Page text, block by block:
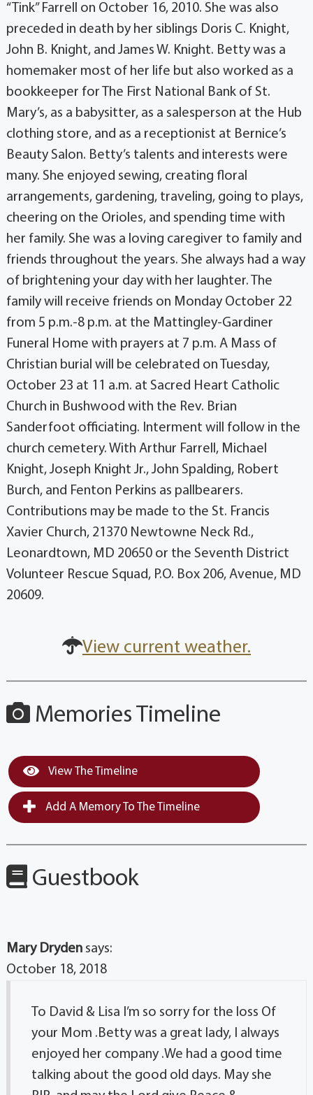
“Tink” Farrell on October 16, 2010. She was also
preceded in death by her siblings Doris C. Knight,
John B. Knight, and James W. Knight. Betty was a
homemaker most of her life but also worked as a
bookkeeper for The First National Bank of St.
Mary’s, as a babysitter, as a salesperson at the Hub
clothing store, and as a receptionist at Bernice’s
Beauty Salon. Betty’s talents and interests were
many. She enjoyed sewing, creating floral
arrangements, gardening, traveling, going to plays,
cheering on the Orioles, and spending time with
her family. She was a loving caregiver to family and
friends throughout the years. She always had a way
of brightening your day with her laughter. The
family will receive friends on Monday October 22
from 5 p.m.-8 p.m. at the Mattingley-Gardiner
Funeral Home with prayers at 7 p.m. A Mass of
Christian burial will be celebrated on Tuesday,
October 23 at 11 a.m. at Sacred Heart Catholic
Church in Bushwood with the Rev. Brian
Sanderfoot officiating. Interment will follow in the
church cemetery. With Arthur Farrell, Michael
Knight, Joseph Knight Jr., John Spalding, Robert
Burch, and Fenton Perkins as pallbearers.
Contributions may be made to the St. Francis
Xavier Church, 21370 Newtowne Neck Rd.,
Leonardtown, MD 20650 or the Seventh District
Volunteer Rescue Squad, P.O. Box 206, Avenue, MD
20609.
View current weather.
Memories Timeline
View The Timeline
Add A Memory To The Timeline
Guestbook
Mary Dryden says:
October 18, 2018
To David & Lisa I’m so sorry for the loss Of
your Mom .Betty was a great lady, I always
enjoyed her company .We had a good time
talking about the good old days. May she